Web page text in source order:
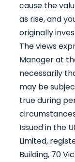
cause the
as rise, and
originally
The views
Manager at
necessarily
may be
true during
Issued in the
Limited,
Building, 70